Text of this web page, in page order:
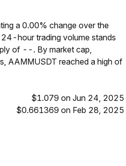
a 0.00% change over the
hour trading volume stands
of --. By market cap,
AAMMUSDT reached a high of
$1.079 on Jun 24, 2025
$0.661369 on Feb 28, 2025